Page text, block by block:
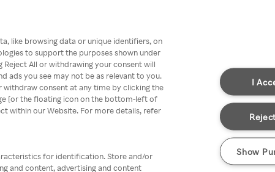
like browsing data or unique identifiers, on
to support the purposes shown under
All or withdrawing your consent will
ads you see may not be as relevant to you.
withdraw consent at any time by clicking the
[or the floating icon on the bottom-left of
within our Website. For more details, refer
for identification. Store and/or
and content, advertising and content
I
Show